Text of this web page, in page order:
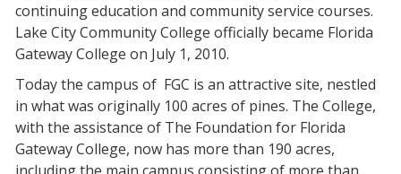
continuing education and community service courses.
Lake City Community College officially became Florida
Gateway College on July 1, 2010.
Today the campus of FGC is an attractive site, nestled
in what was originally 100 acres of pines. The College,
with the assistance of The Foundation for Florida
Gateway College, now has more than 190 acres,